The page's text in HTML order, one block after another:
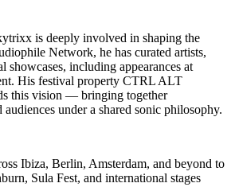
is deeply involved in shaping the
Network, he has curated artists,
showcases, including appearances at
His festival property CTRL ALT
this vision — bringing together
under a shared sonic philosophy.
Ibiza, Berlin, Amsterdam, and beyond to
Sula Fest, and international stages